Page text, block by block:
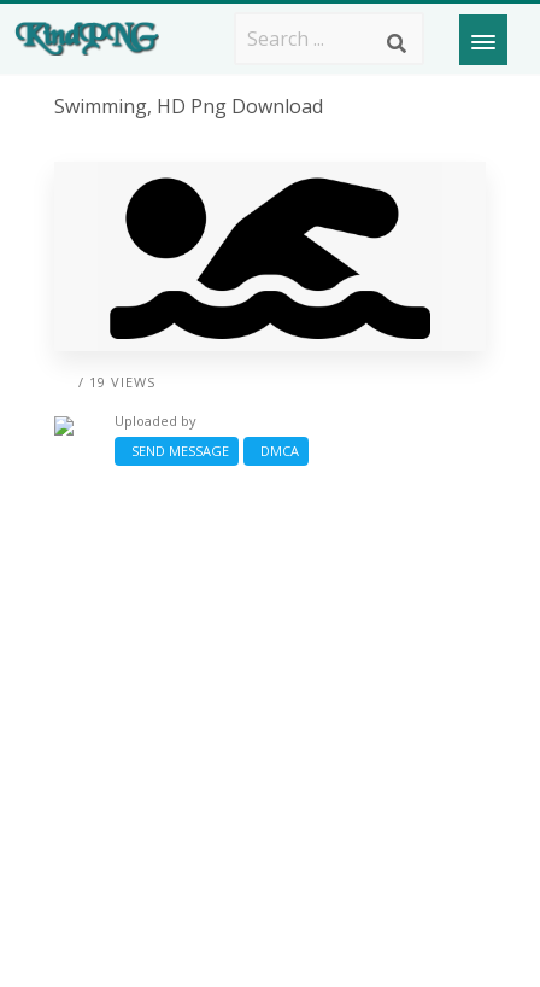
Swimming, HD Png Download
/ 19 VIEWS
Uploaded by
SEND MESSAGE
DMCA